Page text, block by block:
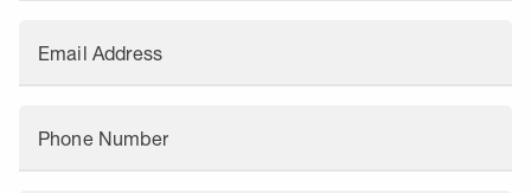
Email Address
Phone Number